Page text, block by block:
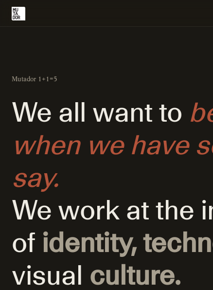
Mutador 1+1=5
We all want to
when we have
say.
We work at the
of identity,
visual culture.